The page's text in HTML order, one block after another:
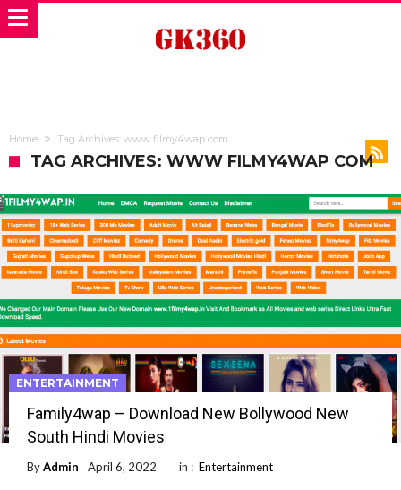
Home Tag Archives: www filmy4wap com
TAG ARCHIVES: WWW FILMY4WAP COM
ENTERTAINMENT
Family4wap – Download New Bollywood New
South Hindi Movies
ByAdmin April 6, 2022 in : Entertainment